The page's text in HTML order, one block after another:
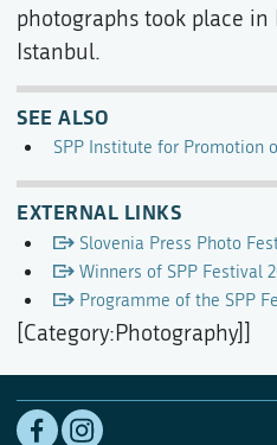
photographs took place in
Istanbul.
SEE ALSO
SPP Institute for Promotion
EXTERNAL LINKS
Slovenia Press Photo
Winners of SPP Festival
Programme of the SPP
[Category:Photography]]